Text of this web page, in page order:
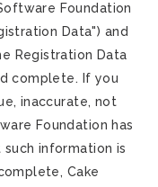
Foundation
Data") and
Registration Data
complete. If you
inaccurate, not
Foundation has
information is
Cake